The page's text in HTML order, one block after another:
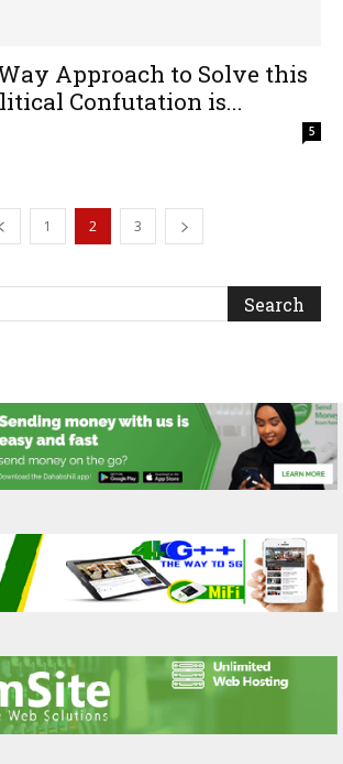
Approach to Solve this
Confutation is...
5
1 2 3